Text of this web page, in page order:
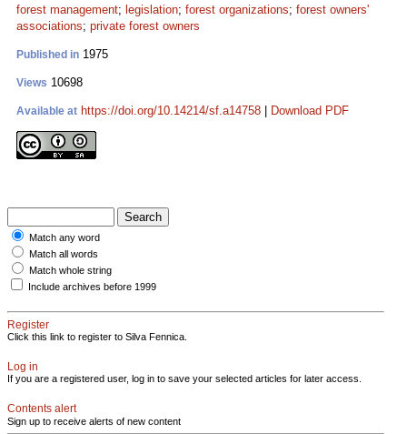
forest management; legislation; forest organizations; forest owners'
associations; private forest owners
Published in 1975
Views 10698
Available at https://doi.org/10.14214/sf.a14758 Download PDF
Match any word
Match all words
Match whole string
Include archives before 1999
Register
Click this link to register to Silva Fennica.
Log in
If you are a registered user, log in to save your selected articles for later access.
Contents alert
Sign up to receive alerts of new content